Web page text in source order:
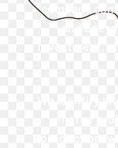
company
and
investment,
We identify
energy
production,